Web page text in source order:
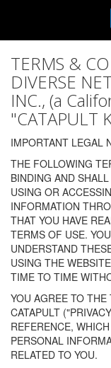
TERMS &
DIVERSE
INC., (a
"CATAPULT
IMPORTANT LEGAL
THE FOLLOWING
BINDING AND
USING OR
INFORMATION
THAT YOU HAVE
TERMS OF USE.
UNDERSTAND
USING THE
TIME TO TIME
YOU AGREE TO
CATAPULT
REFERENCE,
PERSONAL
RELATED TO YOU.